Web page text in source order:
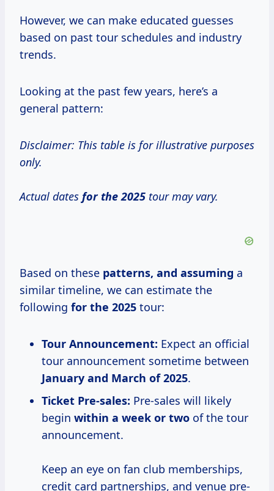
However, we can make educated guesses
based on past tour schedules and industry
trends.
Looking at the past few years, here’s a
general pattern:
Disclaimer: This table is for illustrative purposes
only.
Actual dates for the 2025 tour may vary.
Based on these patterns, and assuming a
similar timeline, we can estimate the
following for the 2025 tour:
Tour Announcement: Expect an official
tour announcement sometime between
January and March of 2025.
Ticket Pre-sales: Pre-sales will likely
begin within a week or two of the tour
announcement.
Keep an eye on fan club memberships,
credit card partnerships, and venue pre-